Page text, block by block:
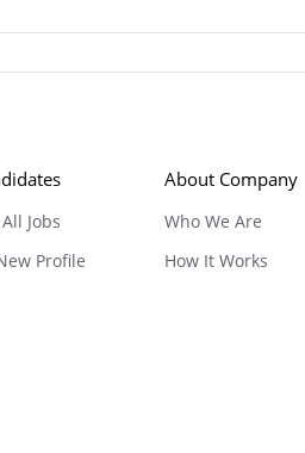
Jobs
Profile
About Company
Who We Are
How It Works